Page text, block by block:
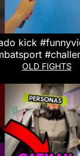
kick
OLD FIGHTS